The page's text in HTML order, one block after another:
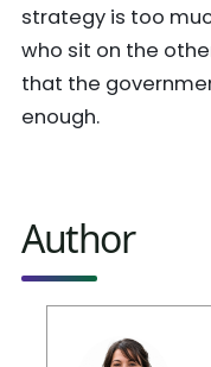
strategy is too
who sit on the
that the
enough.
Author